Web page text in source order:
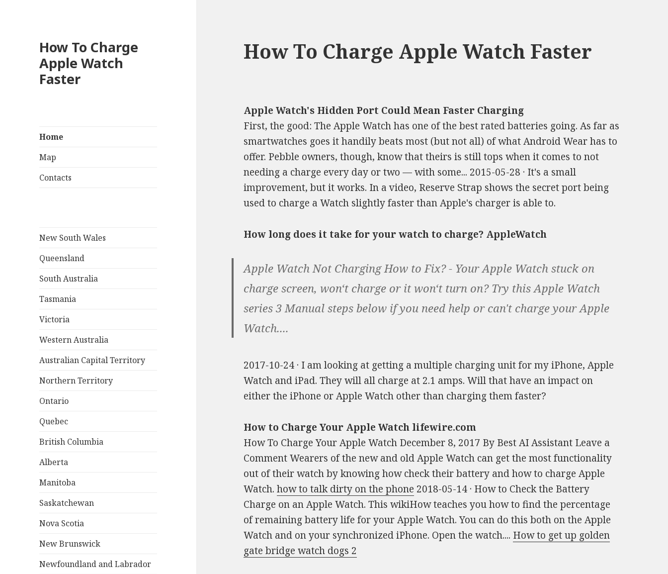
How To Charge
Apple Watch
Faster
Home
Map
Contacts
New South Wales
Queensland
South Australia
Tasmania
Victoria
Western Australia
Australian Capital Territory
Northern Territory
Ontario
Quebec
British Columbia
Alberta
Manitoba
Saskatchewan
Nova Scotia
New Brunswick
Newfoundland and Labrador
How To Charge Apple Watch Faster
Apple Watch's Hidden Port Could Mean Faster Charging
First, the good: The Apple Watch has one of the best rated batteries going. As far as
smartwatches goes it handily beats most (but not all) of what Android Wear has to
offer. Pebble owners, though, know that theirs is still tops when it comes to not
needing a charge every day or two — with some... 2015-05-28 · It's a small
improvement, but it works. In a video, Reserve Strap shows the secret port being
used to charge a Watch slightly faster than Apple's charger is able to.
How long does it take for your watch to charge? AppleWatch
Apple Watch Not Charging How to Fix? - Your Apple Watch stuck on
charge screen, won‘t charge or it won‘t turn on? Try this Apple Watch
series 3 Manual steps below if you need help or can't charge your Apple
Watch....
2017-10-24 · I am looking at getting a multiple charging unit for my iPhone, Apple
Watch and iPad. They will all charge at 2.1 amps. Will that have an impact on
either the iPhone or Apple Watch other than charging them faster?
How to Charge Your Apple Watch lifewire.com
How To Charge Your Apple Watch December 8, 2017 By Best AI Assistant Leave a
Comment Wearers of the new and old Apple Watch can get the most functionality
out of their watch by knowing how check their battery and how to charge Apple
Watch.how to talk dirty on the phone 2018-05-14 · How to Check the Battery
Charge on an Apple Watch. This wikiHow teaches you how to find the percentage
of remaining battery life for your Apple Watch. You can do this both on the Apple
Watch and on your synchronized iPhone. Open the watch.... How to get up golden
gate bridge watch dogs 2